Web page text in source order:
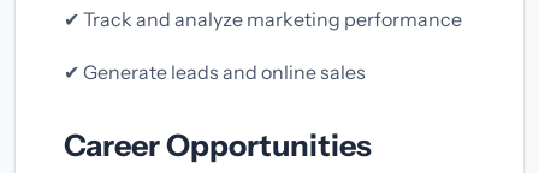
✔ Track and analyze marketing performance
✔ Generate leads and online sales
Career Opportunities